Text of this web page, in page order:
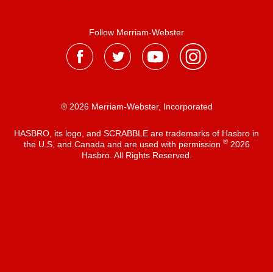
Follow Merriam-Webster
® 2026 Merriam-Webster, Incorporated
HASBRO, its logo, and SCRABBLE are trademarks of Hasbro in
the U.S. and Canada and are used with permission ®2026
Hasbro. All Rights Reserved.